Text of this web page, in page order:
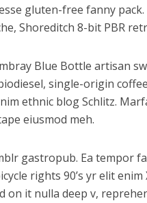
gluten-free fanny
Shoreditch 8-bit PBR
Blue Bottle artisan
single-origin
ethnic blog Schlitz.
eiusmod meh.
gastropub. Ea tempor
rights 90’s yr elit enim
on it nulla deep v,